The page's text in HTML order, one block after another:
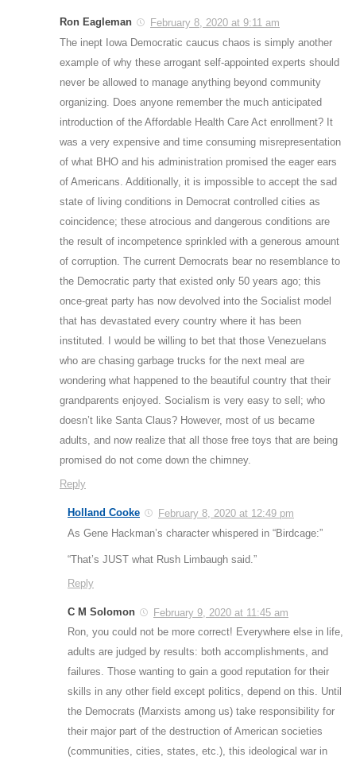
Ron Eagleman
February 8, 2020 at 9:11 am
The inept Iowa Democratic caucus chaos is simply another
example of why these arrogant self-appointed experts should
never be allowed to manage anything beyond community
organizing. Does anyone remember the much anticipated
introduction of the Affordable Health Care Act enrollment? It
was a very expensive and time consuming misrepresentation
of what BHO and his administration promised the eager ears
of Americans. Additionally, it is impossible to accept the sad
state of living conditions in Democrat controlled cities as
coincidence; these atrocious and dangerous conditions are
the result of incompetence sprinkled with a generous amount
of corruption. The current Democrats bear no resemblance to
the Democratic party that existed only 50 years ago; this
once-great party has now devolved into the Socialist model
that has devastated every country where it has been
instituted. I would be willing to bet that those Venezuelans
who are chasing garbage trucks for the next meal are
wondering what happened to the beautiful country that their
grandparents enjoyed. Socialism is very easy to sell; who
doesn’t like Santa Claus? However, most of us became
adults, and now realize that all those free toys that are being
promised do not come down the chimney.
Reply
Holland Cooke
February 8, 2020 at 12:49 pm
As Gene Hackman’s character whispered in “Birdcage:”
“That’s JUST what Rush Limbaugh said.”
Reply
C M Solomon
February 9, 2020 at 11:45 am
Ron, you could not be more correct! Everywhere else in life,
adults are judged by results: both accomplishments, and
failures. Those wanting to gain a good reputation for their
skills in any other field except politics, depend on this. Until
the Democrats (Marxists among us) take responsibility for
their major part of the destruction of American societies
(communities, cities, states, etc.), this ideological war in